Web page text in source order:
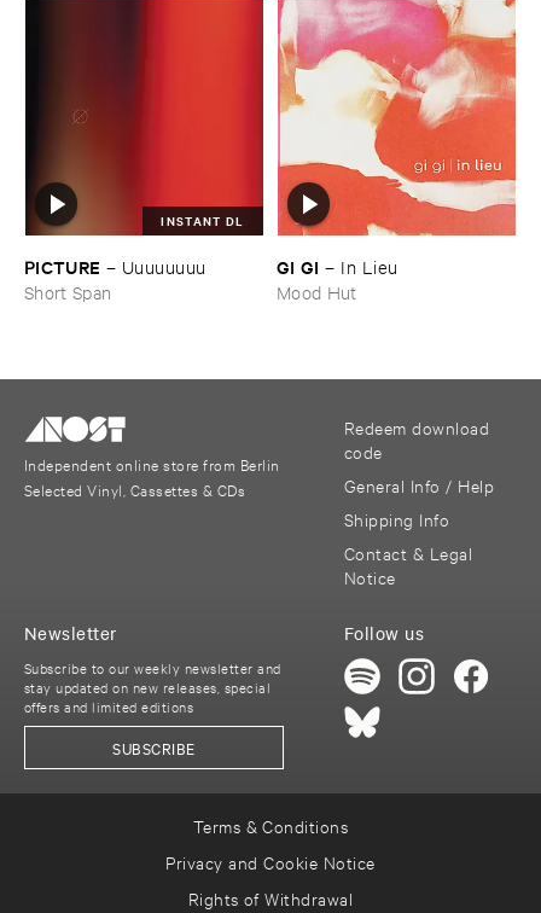
INSTANT DL
PICTURE – Uuuuuuuu
Short Span
GI ​GI – In ​Lieu
Mood Hut
Independent online store from Berlin
Selected Vinyl, Cassettes & CDs
Redeem download
code
General Info / Help
Shipping Info
Contact & Legal
Notice
Follow us
Newsletter
Subscribe to our weekly newsletter and
stay updated on new releases, special
offers and limited editions
SUBSCRIBE
Terms & Conditions
Privacy and Cookie Notice
Rights of Withdrawal